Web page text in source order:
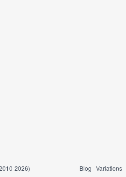
2026) Blog Variations